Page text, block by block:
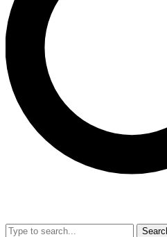
latest cycling news, riding
Contact me with news and
brands
By submitting your information you agree
Privacy Policy
and are aged 16 or over.